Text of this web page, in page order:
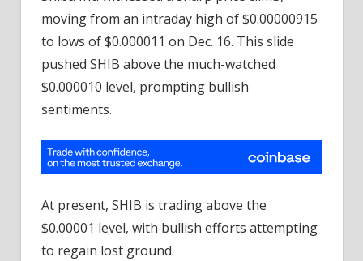
moving from an intraday high of $0.00000915
to lows of $0.000011 on Dec. 16. This slide
pushed SHIB above the much-watched
$0.000010 level, prompting bullish
sentiments.
At present, SHIB is trading above the
$0.00001 level, with bullish efforts attempting
to regain lost ground.